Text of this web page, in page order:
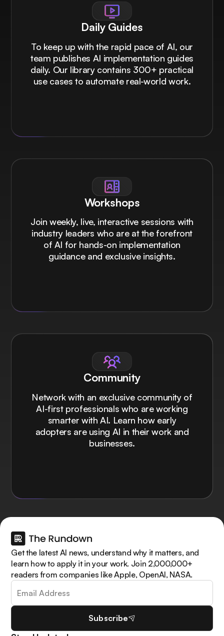
Daily Guides
To keep up with the rapid pace of AI, our
team publishes AI implementation guides
daily. Our library contains 300+ practical
use cases to automate real-world work.
Workshops
Join weekly, live, interactive sessions with
industry leaders who are at the forefront
of AI for hands-on implementation
guidance and exclusive insights.
Community
Network with an exclusive community of
AI-first professionals who are working
smarter with AI. Learn how early
adopters are using AI in their work and
businesses.
Get the latest AI news, understand why it matters, and
learn how to apply it in your work. Join 2,000,000+
readers from companies like Apple, OpenAI, NASA.
Subscribe